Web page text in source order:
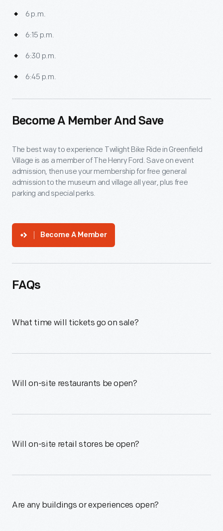
6 p.m.
6:15 p.m.
6:30 p.m.
6:45 p.m.
Become A Member And Save
The best way to experience Twilight Bike Ride in Greenfield
Village is as a member of The Henry Ford. Save on event
admission, then use your membership for free general
admission to the museum and village all year, plus free
parking and special perks.
Become A Member
FAQs
What time will tickets go on sale?
Will on-site restaurants be open?
Will on-site retail stores be open?
Are any buildings or experiences open?